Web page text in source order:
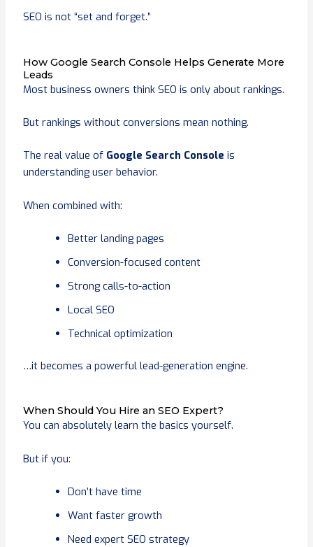
SEO is not “set and forget.”
How Google Search Console Helps Generate More
Leads
Most business owners think SEO is only about rankings.
But rankings without conversions mean nothing.
The real value of Google Search Console is
understanding user behavior.
When combined with:
Better landing pages
Conversion-focused content
Strong calls-to-action
Local SEO
Technical optimization
…it becomes a powerful lead-generation engine.
When Should You Hire an SEO Expert?
You can absolutely learn the basics yourself.
But if you:
Don’t have time
Want faster growth
Need expert SEO strategy